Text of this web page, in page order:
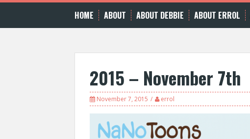
HOME ABOUT ABOUT DEBBIE ABOUT ERROL
2015 – November 7th
November 7, 2015 errol